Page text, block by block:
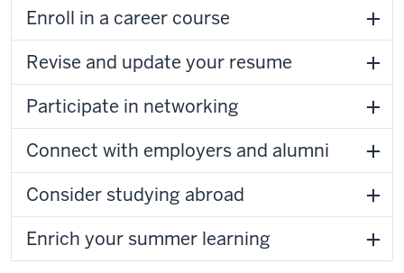
Enroll in a career course
Revise and update your resume
Participate in networking
Connect with employers and alumni
Consider studying abroad
Enrich your summer learning